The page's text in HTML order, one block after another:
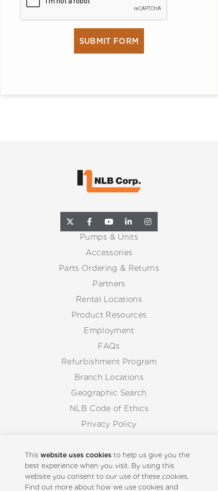
Thiswebsite uses cookies to help us give you the
best experience when you visit. By using this
website you consent to our use of these cookies.
Find out more about how we use cookies and
Pumps & Units
Accessories
Parts Ordering & Returns
Partners
Rental Locations
Product Resources
Employment
FAQs
Refurbishment Program
Branch Locations
Geographic Search
NLB Code of Ethics
Privacy Policy
Whistleblowing Procedure
Back to Top